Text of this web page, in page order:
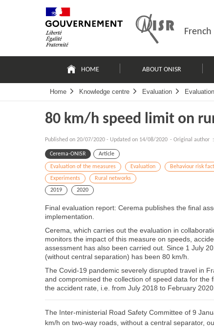
principale
HOME ABOUT ONISR
Home Knowledge centre Evaluation
80 km/h speed limit on
Published on 20/07/2020 - Updated on 14/08/2020 - Original author :
Cerema-ONISR Article
Evaluation of the measures Evaluation Behaviour risk
Experiments
Rural networks
2019
2020
Final evaluation report: Cerema publishes the final
implementation.
Cerema, which carries out the evaluation in
monitors the impact of this measure on speeds,
assessment has also been carried out. Since 1 July
(without central separation) has been 80 km/h.
The Covid-19 pandemic severely disrupted travel in
and compromised the collection of speed data for
the accident rate, i.e. from July 2018 to February 2020.
The Inter-ministerial Road Safety Committee of 9
km/h on two-way roads, without a central separator,